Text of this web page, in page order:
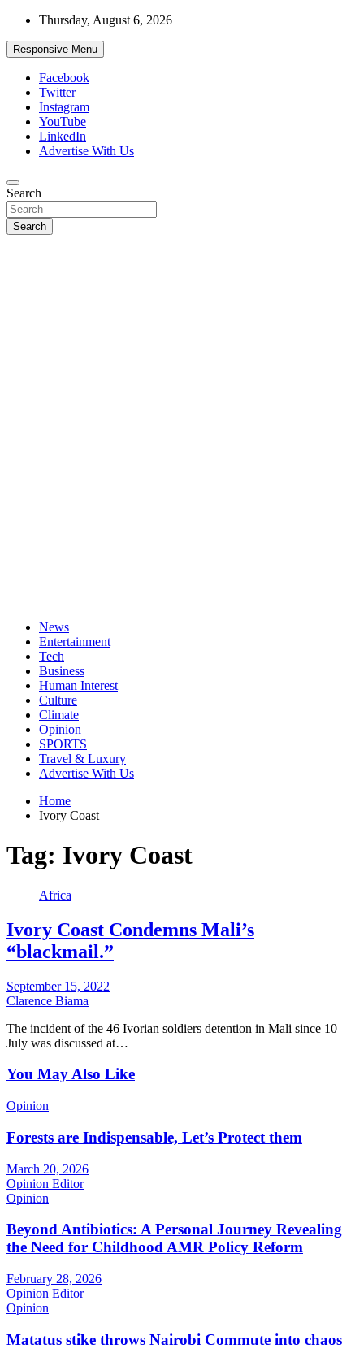
Skip
content
Thursday, August 6, 2026
Responsive Menu
Facebook
Twitter
Instagram
YouTube
LinkedIn
Advertise With Us
African Watch
Accurate & Timely News
Search
Search
News
Entertainment
Tech
Business
Human Interest
Culture
Climate
Opinion
SPORTS
Travel & Luxury
Advertise With Us
Home
Ivory Coast
Tag: Ivory Coast
Africa
Ivory Coast Condemns Mali’s
“blackmail.”
September 15, 2022
Clarence Biama
The incident of the 46 Ivorian soldiers detention in Mali since 10
July was discussed at…
You May Also Like
Opinion
Forests are Indispensable, Let’s Protect them
March 20, 2026
Opinion Editor
Opinion
Beyond Antibiotics: A Personal Journey Revealing
the Need for Childhood AMR Policy Reform
February 28, 2026
Opinion Editor
Opinion
Matatus stike throws Nairobi Commute into chaos